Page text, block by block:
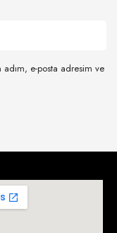
adım, e-posta adresim ve